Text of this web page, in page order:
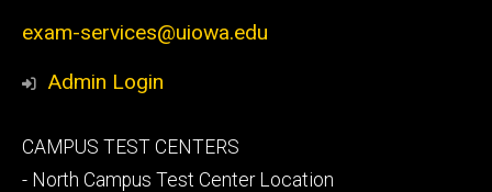
exam-services@uiowa.edu
Admin Login
Footer
secondary
CAMPUS TEST CENTERS
- North Campus Test Center Location